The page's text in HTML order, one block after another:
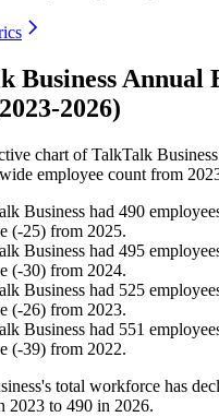
Business Annual
2026)
chart ofTalkTalk Business
employee count from
Business had 490
(-25) from 2025.
Business had 495
(-30) from 2024.
Business had 525
(-26) from 2023.
Business had 551
(-39) from 2022.
total workforce has
2023 to 490 in 2026.